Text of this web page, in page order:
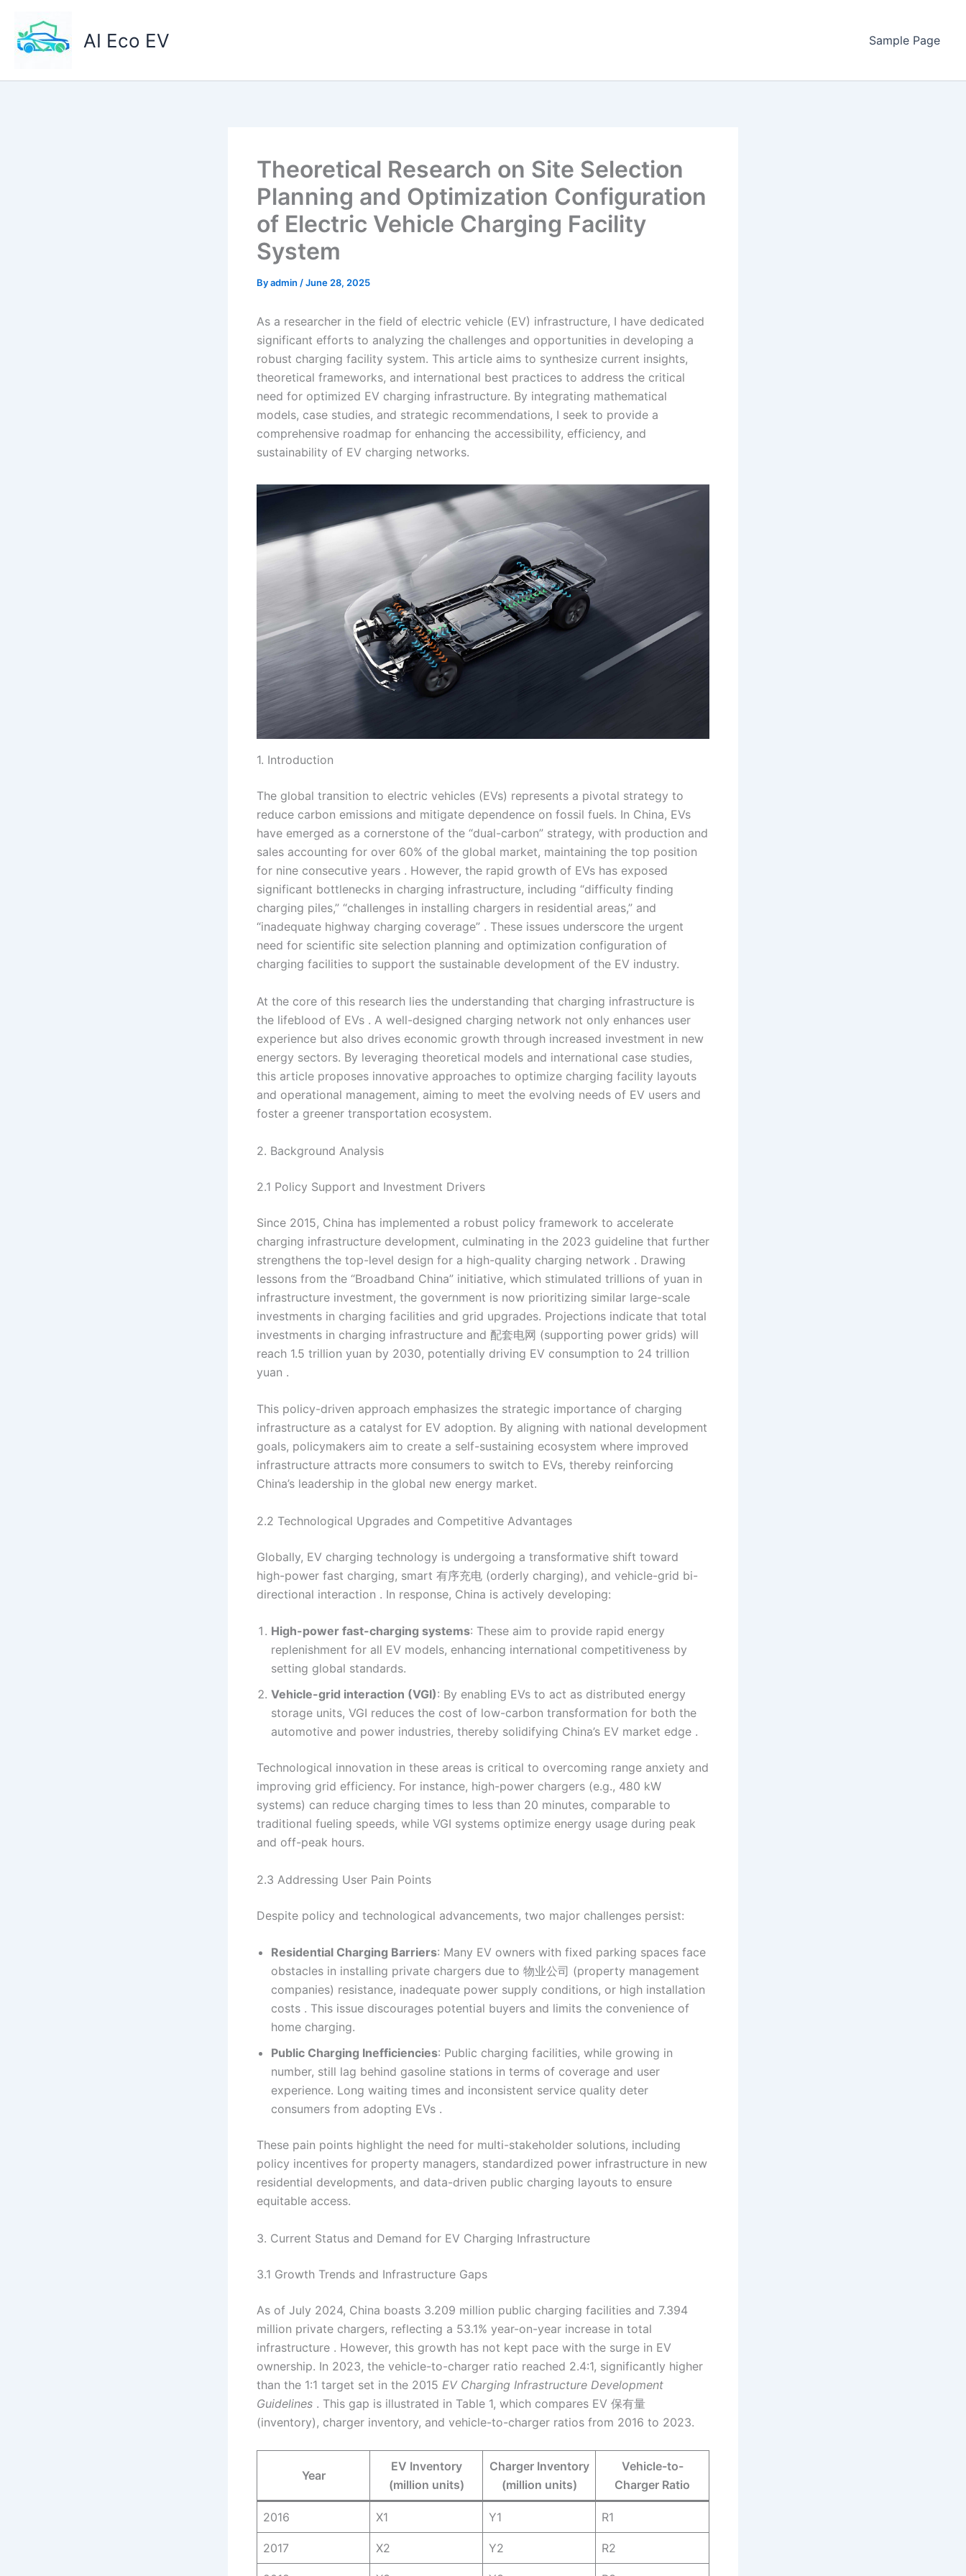
content
AI Eco EV Sample Page
Theoretical Research on Site Selection
Planning and Optimization Configuration
of Electric Vehicle Charging Facility
System
Byadmin /June 28, 2025
As a researcher in the field of electric vehicle (EV) infrastructure, I have dedicated
significant efforts to analyzing the challenges and opportunities in developing a
robust charging facility system. This article aims to synthesize current insights,
theoretical frameworks, and international best practices to address the critical
need for optimized EV charging infrastructure. By integrating mathematical
models, case studies, and strategic recommendations, I seek to provide a
comprehensive roadmap for enhancing the accessibility, efficiency, and
sustainability of EV charging networks.
1. Introduction
The global transition to electric vehicles (EVs) represents a pivotal strategy to
reduce carbon emissions and mitigate dependence on fossil fuels. In China, EVs
have emerged as a cornerstone of the “dual-carbon” strategy, with production and
sales accounting for over 60% of the global market, maintaining the top position
for nine consecutive years . However, the rapid growth of EVs has exposed
significant bottlenecks in charging infrastructure, including “difficulty finding
charging piles,” “challenges in installing chargers in residential areas,” and
“inadequate highway charging coverage” . These issues underscore the urgent
need for scientific site selection planning and optimization configuration of
charging facilities to support the sustainable development of the EV industry.
At the core of this research lies the understanding that charging infrastructure is
the lifeblood of EVs . A well-designed charging network not only enhances user
experience but also drives economic growth through increased investment in new
energy sectors. By leveraging theoretical models and international case studies,
this article proposes innovative approaches to optimize charging facility layouts
and operational management, aiming to meet the evolving needs of EV users and
foster a greener transportation ecosystem.
2. Background Analysis
2.1 Policy Support and Investment Drivers
Since 2015, China has implemented a robust policy framework to accelerate
charging infrastructure development, culminating in the 2023 guideline that further
strengthens the top-level design for a high-quality charging network . Drawing
lessons from the “Broadband China” initiative, which stimulated trillions of yuan in
infrastructure investment, the government is now prioritizing similar large-scale
investments in charging facilities and grid upgrades. Projections indicate that total
investments in charging infrastructure and 配套电网 (supporting power grids) will
reach 1.5 trillion yuan by 2030, potentially driving EV consumption to 24 trillion
yuan .
This policy-driven approach emphasizes the strategic importance of charging
infrastructure as a catalyst for EV adoption. By aligning with national development
goals, policymakers aim to create a self-sustaining ecosystem where improved
infrastructure attracts more consumers to switch to EVs, thereby reinforcing
China’s leadership in the global new energy market.
2.2 Technological Upgrades and Competitive Advantages
Globally, EV charging technology is undergoing a transformative shift toward
high-power fast charging, smart 有序充电 (orderly charging), and vehicle-grid bi-
directional interaction . In response, China is actively developing:
High-power fast-charging systems: These aim to provide rapid energy
replenishment for all EV models, enhancing international competitiveness by
setting global standards.
Vehicle-grid interaction (VGI): By enabling EVs to act as distributed energy
storage units, VGI reduces the cost of low-carbon transformation for both the
automotive and power industries, thereby solidifying China’s EV market edge .
Technological innovation in these areas is critical to overcoming range anxiety and
improving grid efficiency. For instance, high-power chargers (e.g., 480 kW
systems) can reduce charging times to less than 20 minutes, comparable to
traditional fueling speeds, while VGI systems optimize energy usage during peak
and off-peak hours.
2.3 Addressing User Pain Points
Despite policy and technological advancements, two major challenges persist:
Residential Charging Barriers: Many EV owners with fixed parking spaces face
obstacles in installing private chargers due to 物业公司 (property management
companies) resistance, inadequate power supply conditions, or high installation
costs . This issue discourages potential buyers and limits the convenience of
home charging.
Public Charging Inefficiencies: Public charging facilities, while growing in
number, still lag behind gasoline stations in terms of coverage and user
experience. Long waiting times and inconsistent service quality deter
consumers from adopting EVs .
These pain points highlight the need for multi-stakeholder solutions, including
policy incentives for property managers, standardized power infrastructure in new
residential developments, and data-driven public charging layouts to ensure
equitable access.
3. Current Status and Demand for EV Charging Infrastructure
3.1 Growth Trends and Infrastructure Gaps
As of July 2024, China boasts 3.209 million public charging facilities and 7.394
million private chargers, reflecting a 53.1% year-on-year increase in total
infrastructure . However, this growth has not kept pace with the surge in EV
ownership. In 2023, the vehicle-to-charger ratio reached 2.4:1, significantly higher
than the 1:1 target set in the 2015 EV Charging Infrastructure Development
Guidelines . This gap is illustrated in Table 1, which compares EV 保有量
(inventory), charger inventory, and vehicle-to-charger ratios from 2016 to 2023.
Year
EV Inventory
(million units)
Charger Inventory
(million units)
Vehicle-to-
Charger Ratio
2016 X1 Y1 R1
2017 X2 Y2 R2